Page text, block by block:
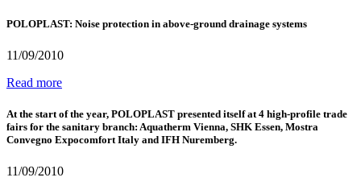
POLOPLAST: Noise protection in above-ground drainage systems
11/09/2010
Read more
At the start of the year, POLOPLAST presented itself at 4 high-profile trade
fairs for the sanitary branch: Aquatherm Vienna, SHK Essen, Mostra
Convegno Expocomfort Italy and IFH Nuremberg.
11/09/2010